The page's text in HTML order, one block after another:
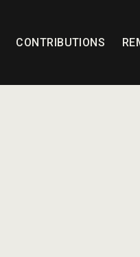
CONTRIBUTIONS